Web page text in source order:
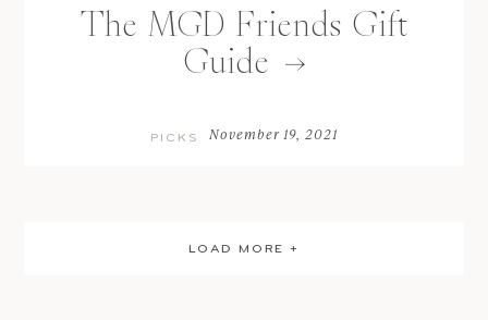
The MGD Friends Gift
Guide
PICKS November 19, 2021
LOAD MORE +